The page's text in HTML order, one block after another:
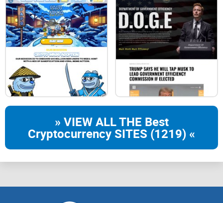
moon-1moon-2
BNBEE is the brainchild of a few BNB OGs, who wanted to
bring eyes back onto the chain that deserves the attention
the most. The following Beemap is a quick, insightful look at
some goals that the community can aim to hit, together.
b-4b-5b-6
» VIEW ALL THE Best
Cryptocurrency SITES (1219) «